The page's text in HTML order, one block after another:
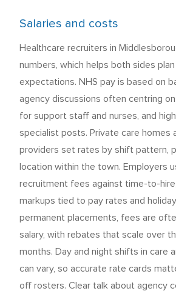
Salaries and costs
Healthcare recruiters in
numbers, which helps both sides
expectations. NHS pay is based on
agency discussions often centring
for support staff and nurses, and
specialist posts. Private care homes
providers set rates by shift pattern,
location within the town. Employers
recruitment fees against time-to-
markups tied to pay rates and
permanent placements, fees are
salary, with rebates that scale over
months. Day and night shifts in care
can vary, so accurate rate cards
off rosters. Clear talk about agency